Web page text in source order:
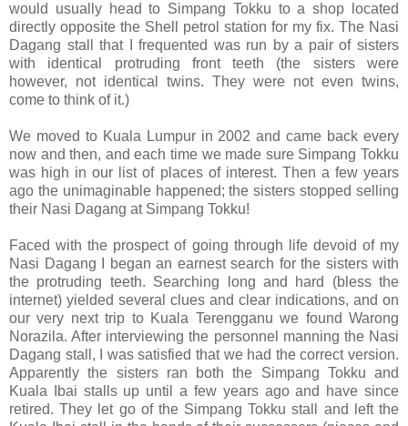
would usually head to Simpang Tokku to a shop located
directly opposite the Shell petrol station for my fix. The Nasi
Dagang stall that I frequented was run by a pair of sisters
with identical protruding front teeth (the sisters were
however, not identical twins. They were not even twins,
come to think of it.)
We moved to Kuala Lumpur in 2002 and came back every
now and then, and each time we made sure Simpang Tokku
was high in our list of places of interest. Then a few years
ago the unimaginable happened; the sisters stopped selling
their Nasi Dagang at Simpang Tokku!
Faced with the prospect of going through life devoid of my
Nasi Dagang I began an earnest search for the sisters with
the protruding teeth. Searching long and hard (bless the
internet) yielded several clues and clear indications, and on
our very next trip to Kuala Terengganu we found Warong
Norazila. After interviewing the personnel manning the Nasi
Dagang stall, I was satisfied that we had the correct version.
Apparently the sisters ran both the Simpang Tokku and
Kuala Ibai stalls up until a few years ago and have since
retired. They let go of the Simpang Tokku stall and left the